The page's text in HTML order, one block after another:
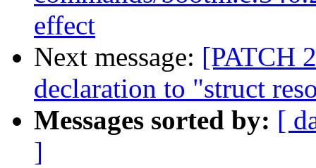
effect
Next message: [PATCH
declaration to "struct
Messages sorted by: [
]